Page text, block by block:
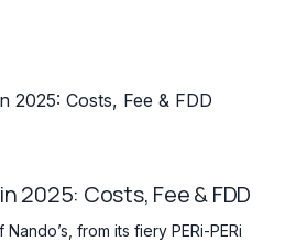
2025: Costs, Fee & FDD
from its fiery PERi-PERi